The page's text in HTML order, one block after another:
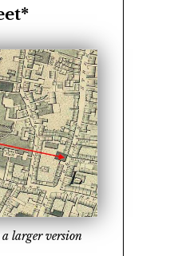
a larger version